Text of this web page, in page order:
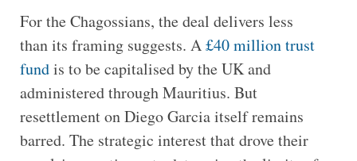
For the Chagossians, the deal delivers less
than its framing suggests. A£40 million trust
fundis to be capitalised by the UK and
administered through Mauritius. But
resettlement on Diego Garcia itself remains
barred. The strategic interest that drove their